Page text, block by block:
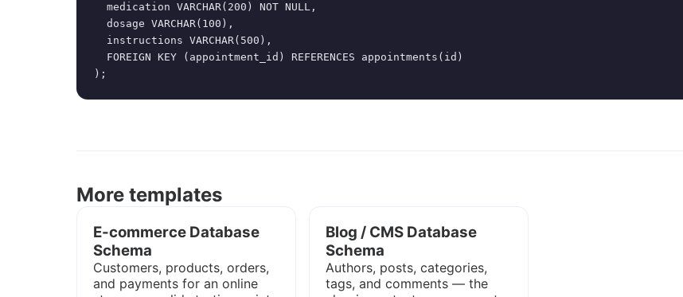
  medication VARCHAR(200) NOT NULL,
  dosage VARCHAR(100),
  instructions VARCHAR(500),
  FOREIGN KEY (appointment_id) REFERENCES appointments(id)
);
More templates
E-commerce Database
Schema
Customers, products, orders,
and payments for an online
Blog / CMS Database
Schema
Authors, posts, categories,
tags, and comments — the